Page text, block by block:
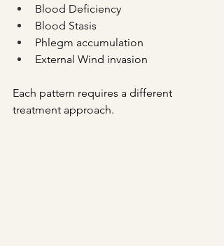
Blood Deficiency
Blood Stasis
Phlegm accumulation
External Wind invasion
Each pattern requires a different
treatment approach.